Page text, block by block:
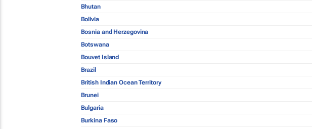
Bhutan
Bolivia
Bosnia and Herzegovina
Botswana
Bouvet Island
Brazil
British Indian Ocean Territory
Brunei
Bulgaria
Burkina Faso